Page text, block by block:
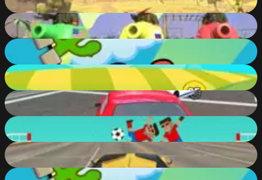
85
%
Tank Game Online
76
Wrestle Jump Online
84
Crazy Climb Racing
87%
Modern Car Racing
89
Soccer Physics
70%
Turbo Car Driving
87%
Wrestle Jump